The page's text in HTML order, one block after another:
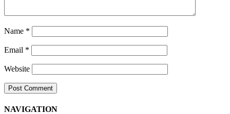
Name *
Email *
Website
NAVIGATION